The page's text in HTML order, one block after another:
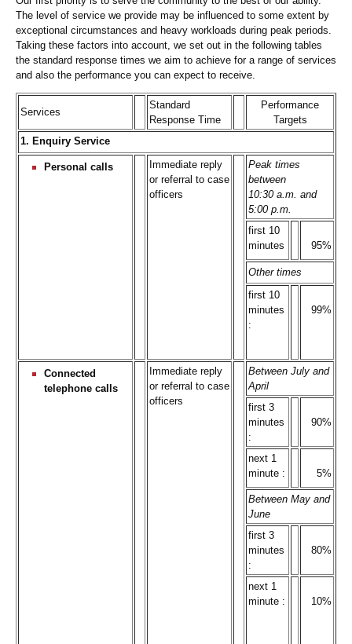
The level of service we provide may be influenced to some extent by
exceptional circumstances and heavy workloads during peak periods.
Taking these factors into account, we set out in the following tables
the standard response times we aim to achieve for a range of services
and also the performance you can expect to receive.
Services
Standard
Response Time
Performance
Targets
1. Enquiry Service
Personal calls
Immediate reply
or referral to case
officers
Peak times
between
10:30 a.m. and
5:00 p.m.
first 10
minutes
95%
Other times
first 10
minutes
:
99%
Connected
telephone calls
Immediate reply
or referral to case
officers
Between July and
April
first 3
minutes
:
90%
next 1
minute :
5%
Between May and
June
first 3
minutes
:
80%
next 1
minute :
10%